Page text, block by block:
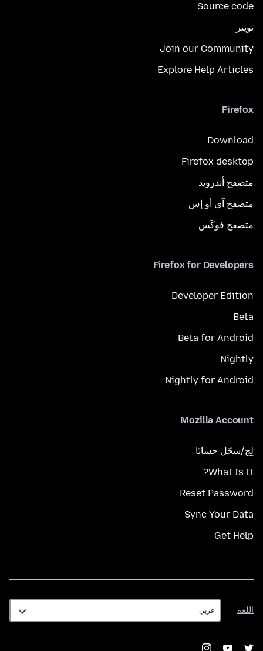
Source code
تويتر
Join our Community
Explore Help Articles
Firefox
Download
Firefox desktop
متصفح أندرويد
متصفح آي أو إس
متصفح فوكَس
Firefox for Developers
Developer Edition
Beta
Beta for Android
Nightly
Nightly for Android
Mozilla Account
لِج/سجّل حسابًا
What Is It?
Reset Password
Sync Your Data
Get Help
اللغة
اللغة